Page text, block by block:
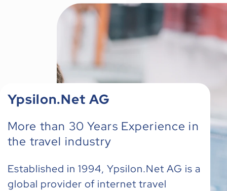
Ypsilon.Net AG
More than 30 Years Experience in
the travel industry
Established in 1994, Ypsilon.Net AG is a
global provider of internet travel